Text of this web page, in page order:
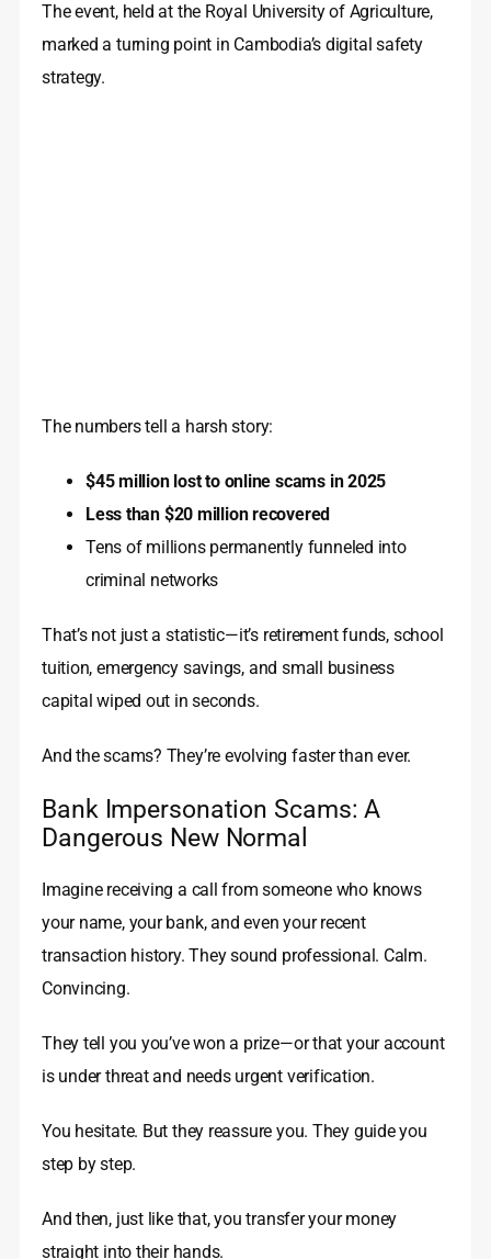
The event, held at the Royal University of Agriculture,
marked a turning point in Cambodia’s digital safety
strategy.
The numbers tell a harsh story:
$45 million lost to online scams in 2025
Less than $20 million recovered
Tens of millions permanently funneled into
criminal networks
That’s not just a statistic—it’s retirement funds, school
tuition, emergency savings, and small business
capital wiped out in seconds.
And the scams? They’re evolving faster than ever.
Bank Impersonation Scams: A
Dangerous New Normal
Imagine receiving a call from someone who knows
your name, your bank, and even your recent
transaction history. They sound professional. Calm.
Convincing.
They tell you you’ve won a prize—or that your account
is under threat and needs urgent verification.
You hesitate. But they reassure you. They guide you
step by step.
And then, just like that, you transfer your money
straight into their hands.